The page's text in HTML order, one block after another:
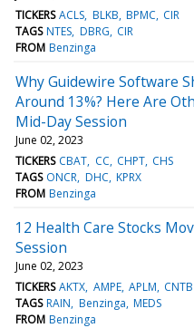
TICKERS ACLS BLKB BPMC CIR
TAGS NTES DBRG CIR
FROM Benzinga
Why Guidewire Software
Around 13%? Here Are
Mid-Day Session
June 02, 2023
TICKERS CBAT CC CHPT CHS
TAGS ONCR DHC KPRX
FROM Benzinga
12 Health Care Stocks
Session
June 02, 2023
TICKERS AKTX AMPE APLM CNTB
TAGS RAIN Benzinga MEDS
FROM Benzinga